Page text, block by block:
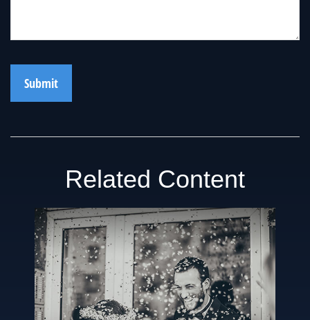
Related Content